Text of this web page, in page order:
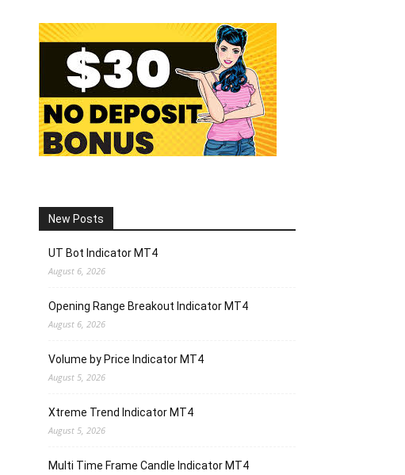
New Posts
UT Bot Indicator MT4
August 6, 2026
Opening Range Breakout Indicator MT4
August 6, 2026
Volume by Price Indicator MT4
August 5, 2026
Xtreme Trend Indicator MT4
August 5, 2026
Multi Time Frame Candle Indicator MT4